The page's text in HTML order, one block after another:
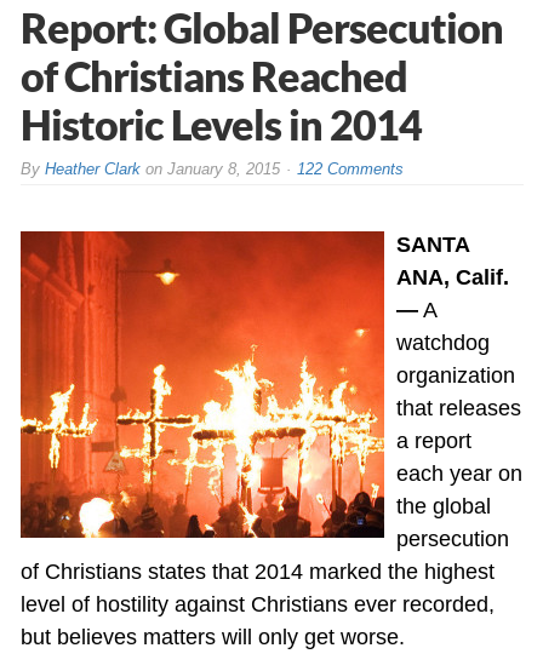
Report: Global Persecution
of Christians Reached
Historic Levels in 2014
By Heather Clarkon January 8, 2015 122 Comments
SANTA
ANA, Calif.
—A
watchdog
organization
that releases
a report
each year on
the global
persecution
of Christians states that 2014 marked the highest
level of hostility against Christians ever recorded,
but believes matters will only get worse.